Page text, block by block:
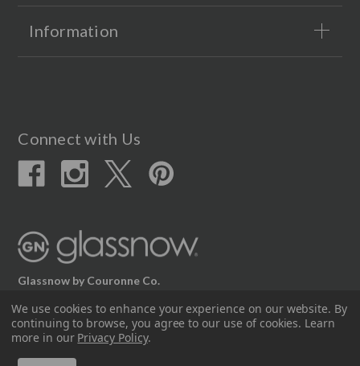
Information
Connect with Us
Glassnow by Couronne Co.
12617 Beltex Dr Manor, TX 78653
512.339.7808
We use cookies to enhance your experience on our website. By
continuing to browse, you agree to our use of cookies. Learn
more in our Privacy Policy.